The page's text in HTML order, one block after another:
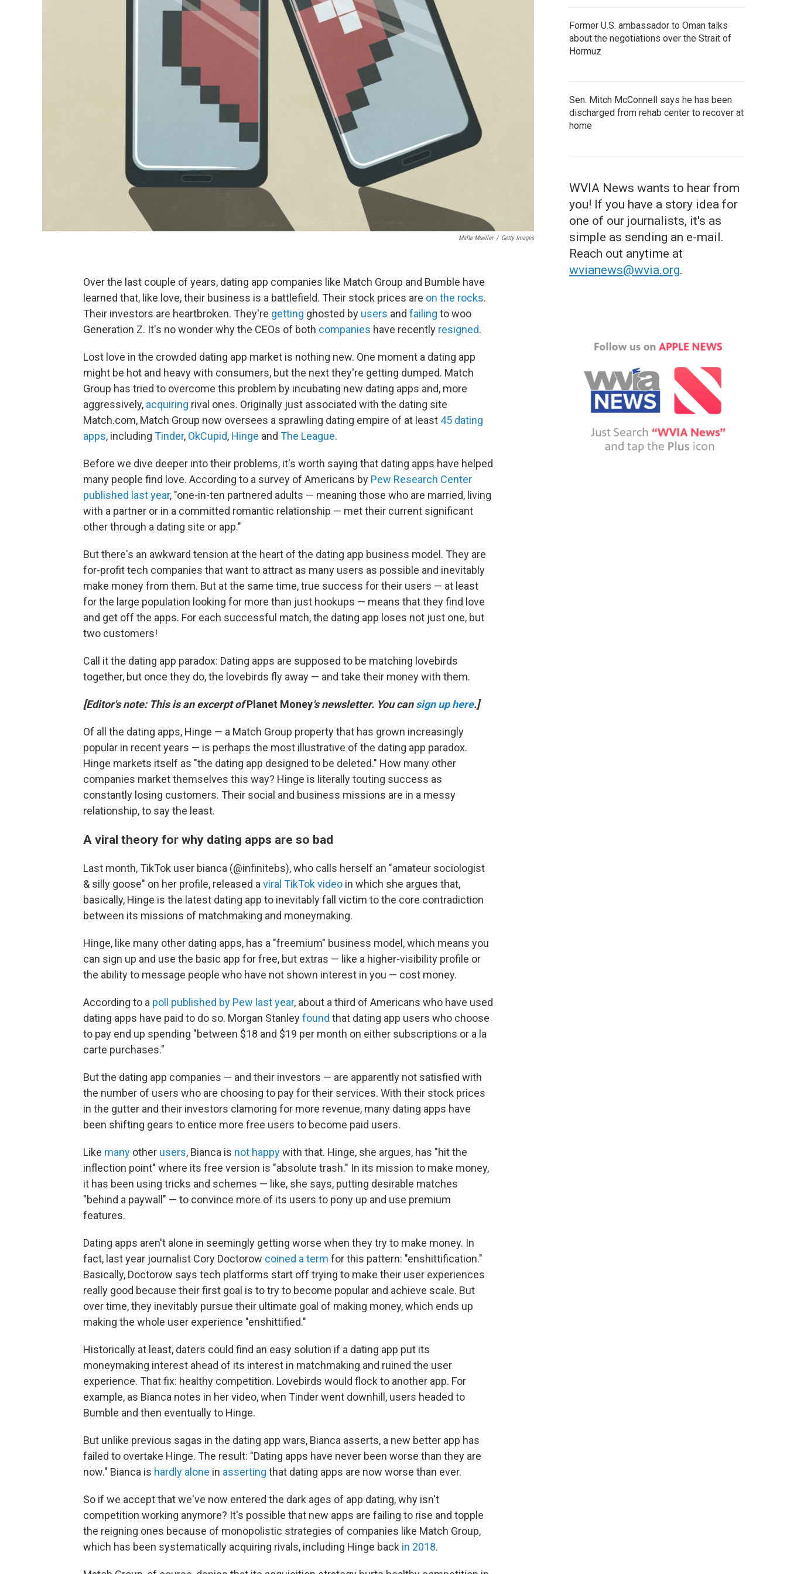
Malte Mueller / Getty Images
Over the last couple of years, dating app companies like Match Group and Bumble have
learned that, like love, their business is a battlefield. Their stock prices are on the rocks.
Their investors are heartbroken. They're getting ghosted by users and failing to woo
Generation Z. It's no wonder why the CEOs of both companies have recently resigned.
Lost love in the crowded dating app market is nothing new. One moment a dating app
might be hot and heavy with consumers, but the next they're getting dumped. Match
Group has tried to overcome this problem by incubating new dating apps and, more
aggressively, acquiring rival ones. Originally just associated with the dating site
Match.com, Match Group now oversees a sprawling dating empire of at least 45 dating
apps, including Tinder, OkCupid, Hinge and The League.
Before we dive deeper into their problems, it's worth saying that dating apps have helped
many people find love. According to a survey of Americans by Pew Research Center
published last year, "one-in-ten partnered adults — meaning those who are married, living
with a partner or in a committed romantic relationship — met their current significant
other through a dating site or app."
But there's an awkward tension at the heart of the dating app business model. They are
for-profit tech companies that want to attract as many users as possible and inevitably
make money from them. But at the same time, true success for their users — at least
for the large population looking for more than just hookups — means that they find love
and get off the apps. For each successful match, the dating app loses not just one, but
two customers!
Call it the dating app paradox: Dating apps are supposed to be matching lovebirds
together, but once they do, the lovebirds fly away — and take their money with them.
[Editor's note: This is an excerpt ofPlanet Money's newsletter. You cansign up here.]
Of all the dating apps, Hinge — a Match Group property that has grown increasingly
popular in recent years — is perhaps the most illustrative of the dating app paradox.
Hinge markets itself as "the dating app designed to be deleted." How many other
companies market themselves this way? Hinge is literally touting success as
constantly losing customers. Their social and business missions are in a messy
relationship, to say the least.
A viral theory for why dating apps are so bad
Last month, TikTok user bianca (@infinitebs), who calls herself an "amateur sociologist
& silly goose" on her profile, released a viral TikTok video in which she argues that,
basically, Hinge is the latest dating app to inevitably fall victim to the core contradiction
between its missions of matchmaking and moneymaking.
Hinge, like many other dating apps, has a "freemium" business model, which means you
can sign up and use the basic app for free, but extras — like a higher-visibility profile or
the ability to message people who have not shown interest in you — cost money.
According to a poll published by Pew last year, about a third of Americans who have used
dating apps have paid to do so. Morgan Stanleyfound that dating app users who choose
to pay end up spending "between $18 and $19 per month on either subscriptions or a la
carte purchases."
But the dating app companies — and their investors — are apparently not satisfied with
the number of users who are choosing to pay for their services. With their stock prices
in the gutter and their investors clamoring for more revenue, many dating apps have
been shifting gears to entice more free users to become paid users.
Like many other users, Bianca is not happywith that. Hinge, she argues, has "hit the
inflection point" where its free version is "absolute trash." In its mission to make money,
it has been using tricks and schemes — like, she says, putting desirable matches
"behind a paywall" — to convince more of its users to pony up and use premium
features.
Dating apps aren't alone in seemingly getting worse when they try to make money. In
fact, last year journalist Cory Doctorow coined a term for this pattern: "enshittification."
Basically, Doctorow says tech platforms start off trying to make their user experiences
really good because their first goal is to try to become popular and achieve scale. But
over time, they inevitably pursue their ultimate goal of making money, which ends up
making the whole user experience "enshittified."
Historically at least, daters could find an easy solution if a dating app put its
moneymaking interest ahead of its interest in matchmaking and ruined the user
experience. That fix: healthy competition. Lovebirds would flock to another app. For
example, as Bianca notes in her video, when Tinder went downhill, users headed to
Bumble and then eventually to Hinge.
But unlike previous sagas in the dating app wars, Bianca asserts, a new better app has
failed to overtake Hinge. The result: "Dating apps have never been worse than they are
now." Bianca is hardly alone in asserting that dating apps are now worse than ever.
So if we accept that we've now entered the dark ages of app dating, why isn't
competition working anymore? It's possible that new apps are failing to rise and topple
the reigning ones because of monopolistic strategies of companies like Match Group,
which has been systematically acquiring rivals, including Hinge back in 2018.
Former U.S. ambassador to Oman talks
about the negotiations over the Strait of
Hormuz
Sen. Mitch McConnell says he has been
discharged from rehab center to recover at
home
WVIA News wants to hear from
you! If you have a story idea for
one of our journalists, it's as
simple as sending an e-mail.
Reach out anytime at
wvianews@wvia.org.